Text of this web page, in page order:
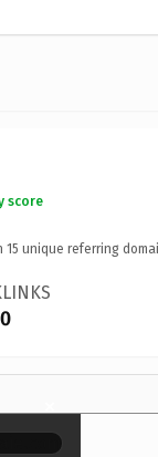
score
15 unique referring
0
×